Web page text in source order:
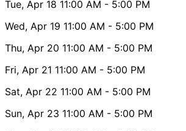
Tue, Apr 18 11:00 AM - 5:00 PM
Wed, Apr 19 11:00 AM - 5:00 PM
Thu, Apr 20 11:00 AM - 5:00 PM
Fri, Apr 21 11:00 AM - 5:00 PM
Sat, Apr 22 11:00 AM - 5:00 PM
Sun, Apr 23 11:00 AM - 5:00 PM